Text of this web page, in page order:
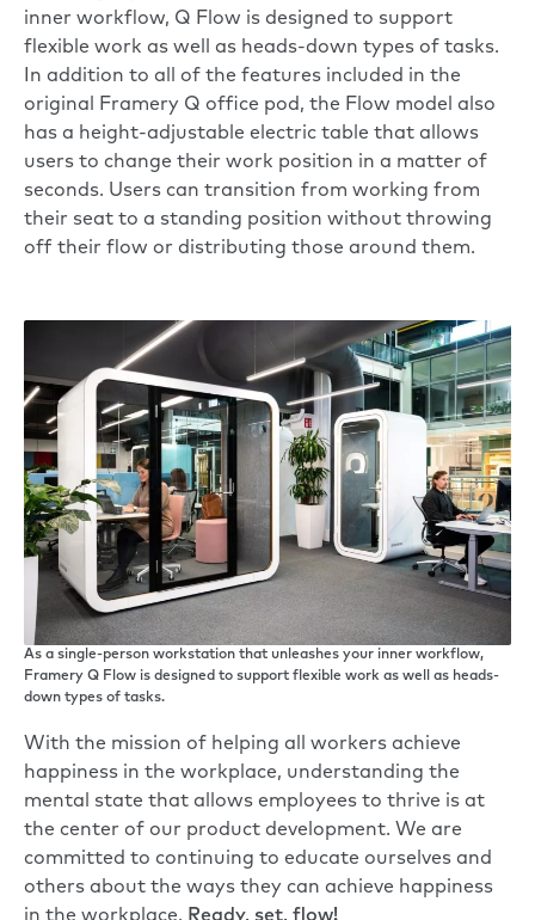
inner workflow, Q Flow is designed to support
flexible work as well as heads-down types of tasks.
In addition to all of the features included in the
original Framery Q office pod, the Flow model also
has a height-adjustable electric table that allows
users to change their work position in a matter of
seconds. Users can transition from working from
their seat to a standing position without throwing
off their flow or distributing those around them.
As a single-person workstation that unleashes your inner workflow,
Framery Q Flow is designed to support flexible work as well as heads-
down types of tasks.
With the mission of helping all workers achieve
happiness in the workplace, understanding the
mental state that allows employees to thrive is at
the center of our product development. We are
committed to continuing to educate ourselves and
others about the ways they can achieve happiness